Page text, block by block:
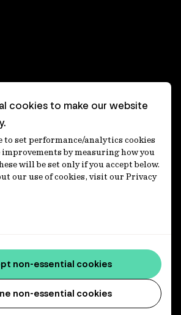
cookies to make our website
to set performance/analytics cookies
by measuring how you
will be set only if you accept below.
our use of cookies, visit our Privacy
non-essential cookies
non-essential cookies